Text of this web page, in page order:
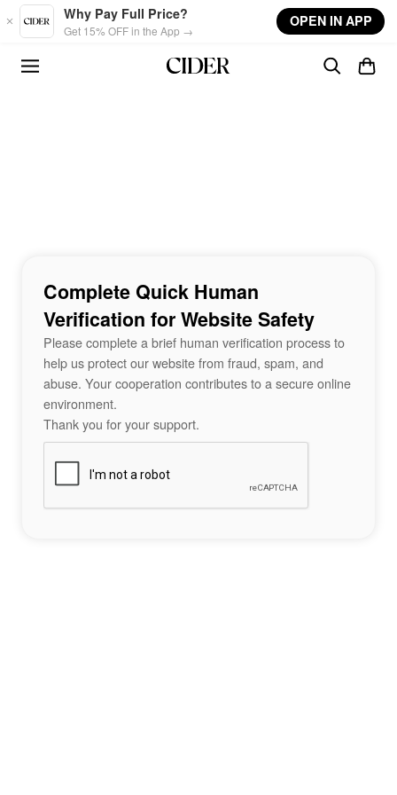
Skip to main content
Why Pay Full Price?
Get 15% OFF in the App →
OPEN IN APP
Complete Quick Human
Verification for Website Safety
Please complete a brief human verification process to
help us protect our website from fraud, spam, and
abuse. Your cooperation contributes to a secure online
environment.
Thank you for your support.